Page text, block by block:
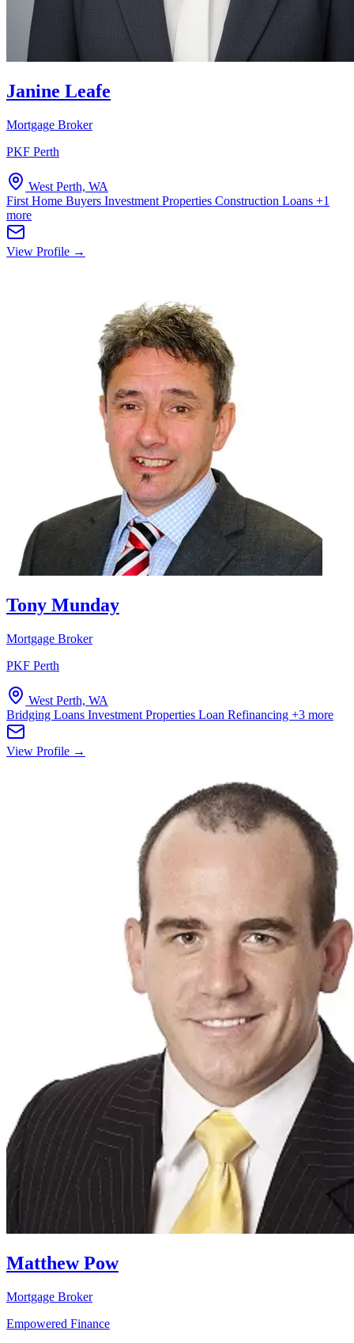
Janine Leafe
Mortgage Broker
PKF Perth
West Perth, WA
First Home Buyers Investment Properties Construction Loans +1
more
View Profile →
Tony Munday
Mortgage Broker
PKF Perth
West Perth, WA
Bridging Loans Investment Properties Loan Refinancing +3 more
View Profile →
Matthew Pow
Mortgage Broker
Empowered Finance